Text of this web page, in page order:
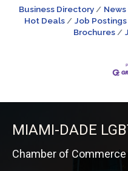
Business Directory
Hot Deals
Job Postings
Brochures
MIAMI-DADE
Chamber of Commerce